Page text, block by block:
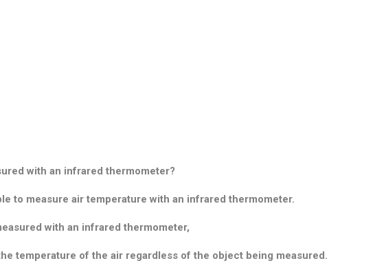
with an infrared thermometer?
to measure air temperature with an infrared thermometer.
with an infrared thermometer,
temperature of the air regardless of the object being measured.